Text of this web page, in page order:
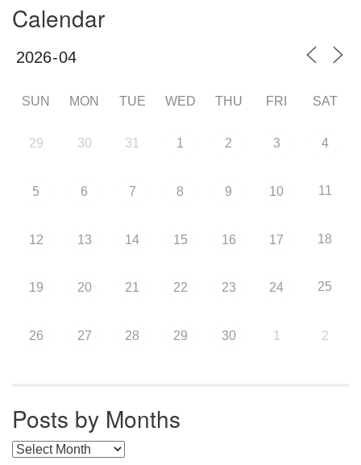
Calendar
SUN MON TUE WED THU FRI SAT
29 30 31 1 2 3 4
5 6 7 8 9 10 11
12 13 14 15 16 17 18
19 20 21 22 23 24 25
26 27 28 29 30 1 2
Posts by Months
Posts by Months